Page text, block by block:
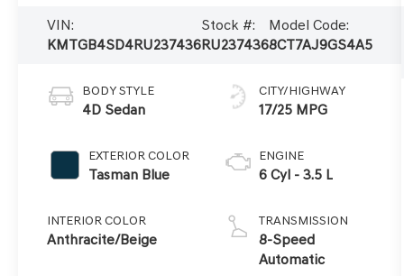
VIN:
KMTGB4SD4RU237436
Stock #:
RU237436
Model Code:
8CT7AJ9GS4A5
BODY STYLE
4D Sedan
EXTERIOR COLOR
Tasman Blue
INTERIOR COLOR
Anthracite/Beige
CITY/HIGHWAY
17/25 MPG
ENGINE
6 Cyl - 3.5 L
TRANSMISSION
8-Speed
Automatic